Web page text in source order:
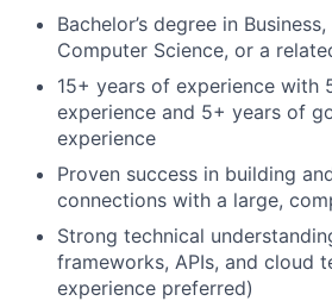
Bachelor’s degree in
Computer Science, or a
15+ years of experience with
experience and 5+ years of
experience
Proven success in building
connections with a large,
Strong technical
frameworks, APIs, and cloud
experience preferred)